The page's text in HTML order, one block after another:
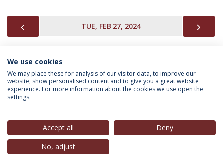
TUE, FEB 27, 2024
INFORMATION FOR
Privacy Policy
© 2026 Universidade Católica Portuguesa
We use cookies
We may place these for analysis of our visitor data, to improve our
website, show personalised content and to give you a great website
experience. For more information about the cookies we use open the
settings.
Accept all
Deny
No, adjust